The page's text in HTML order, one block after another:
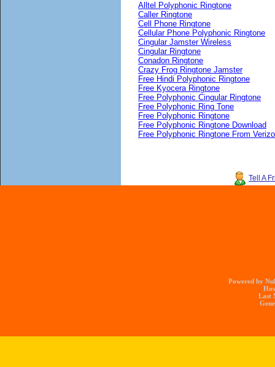
Alltel Polyphonic Ringtone
Caller Ringtone
Cell Phone Ringtone
Cellular Phone Polyphonic Ringtone
Cingular Jamster Wireless
Cingular Ringtone
Conadon Ringtone
Crazy Frog Ringtone Jamster
Free Hindi Polyphonic Ringtone
Free Kyocera Ringtone
Free Polyphonic Cingular Ringtone
Free Polyphonic Ring Tone
Free Polyphonic Ringtone
Free Polyphonic Ringtone Download
Free Polyphonic Ringtone From
Tell A
Powered by
Last